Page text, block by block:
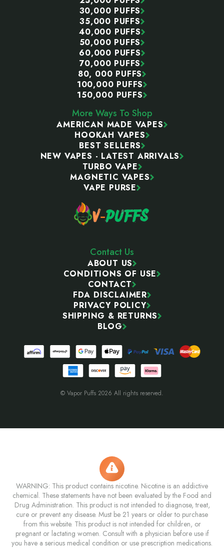
30,000 PUFFS
35,000 PUFFS
40,000 PUFFS
50,000 PUFFS
60,000 PUFFS
70,000 PUFFS
80, 000 PUFFS
100,000 PUFFS
150,000 PUFFS
More Ways To Shop
AMERICAN MADE VAPES
HOOKAH VAPES
BEST SELLERS
NEW VAPES - LATEST ARRIVALS
TURBO VAPE
MAGNETIC VAPES
VAPE PURSE
Contact Us
ABOUT US
CONDITIONS OF USE
CONTACT
FDA DISCLAIMER
PRIVACY POLICY
SHIPPING & RETURNS
BLOG
© Vapor Puffs 2026 All rights reserved.
WARNING: This product contains nicotine. Nicotine is an addictive
chemical. These statements have not been evaluated by the Food and
Drug Administration. This product is not intended to diagnose, treat,
cure or prevent any disease. Must be 21 years or older to purchase
from this website. This product is not intended for children, or
pregnant or lactating women. Consult with a physician before use if
you have a serious medical condition or use prescription medications.